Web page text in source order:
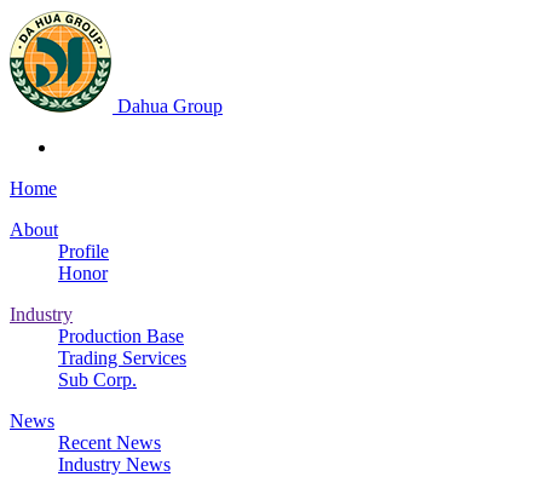
Dahua Group
Home
About
Profile
Honor
Industry
Production Base
Trading Services
Sub Corp.
News
Recent News
Industry News